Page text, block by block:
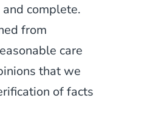
complete.
from
care
that we
of facts